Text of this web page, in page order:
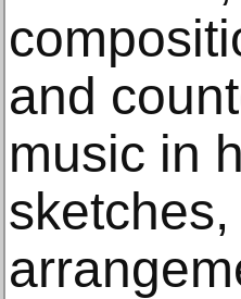
and
music in